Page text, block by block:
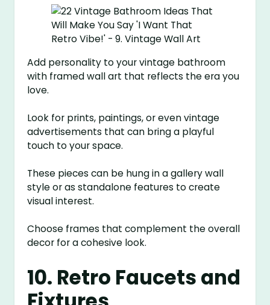
Add personality to your vintage bathroom
with framed wall art that reflects the era you
love.
Look for prints, paintings, or even vintage
advertisements that can bring a playful
touch to your space.
These pieces can be hung in a gallery wall
style or as standalone features to create
visual interest.
Choose frames that complement the overall
decor for a cohesive look.
10. Retro Faucets and